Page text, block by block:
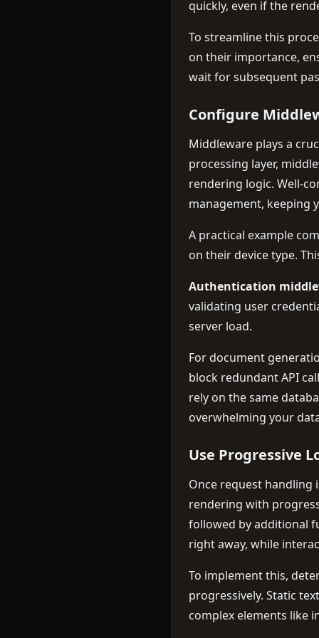
quickly, even if the
To streamline this
on their importance,
wait for subsequent
Configure
Middleware plays a
processing layer,
rendering logic. Well-
management, keeping
A practical example
on their device type.
Authentication
validating user
server load.
For document
block redundant API
rely on the same
overwhelming your
Use Progressive
Once request handling
rendering with
followed by additional
right away, while
To implement this,
progressively. Static
complex elements like